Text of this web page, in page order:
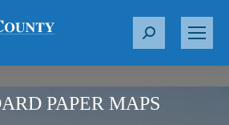
S
r
c
PAPER MAPS